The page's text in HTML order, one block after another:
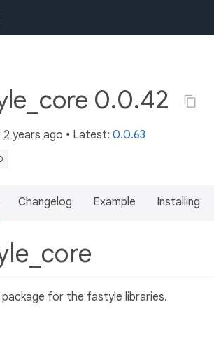
0.0.42
2 years ago • Latest: 0.0.63
Changelog Example Installing
for the fastyle libraries.